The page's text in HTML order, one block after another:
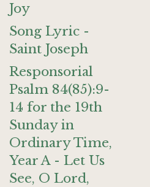
Joy
Song Lyric -
Saint Joseph
Responsorial
Psalm 84(85):9-
14 for the 19th
Sunday in
Ordinary Time,
Year A - Let Us
See, O Lord,